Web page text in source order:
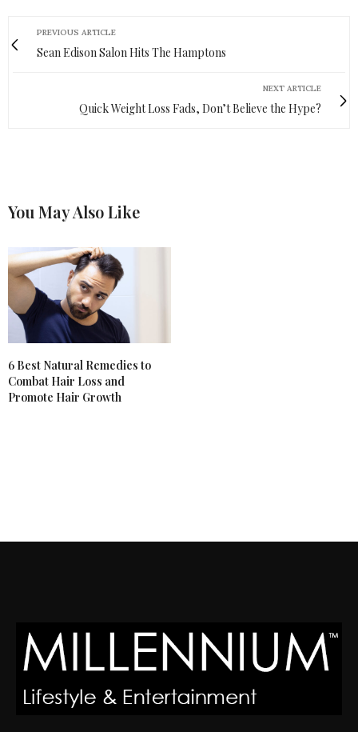
PREVIOUS ARTICLE
Sean Edison Salon Hits The Hamptons
NEXT ARTICLE
Quick Weight Loss Fads, Don’t Believe the Hype?
You May Also Like
6 Best Natural Remedies to
Combat Hair Loss and
Promote Hair Growth